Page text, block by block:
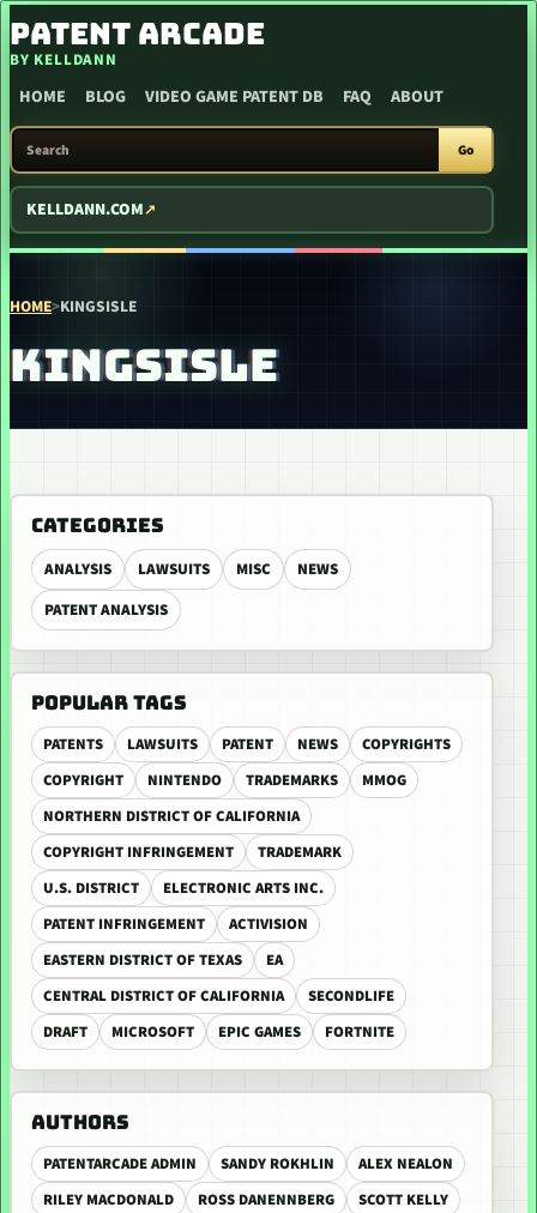
SKIP TO CONTENT
PATENT ARCADE
BY KELLDANN
HOME BLOG VIDEO GAME PATENT DB FAQ ABOUT
SEARCH PATENT ARCADE
Go
KELLDANN.COM
HOME>KINGSISLE
KINGSISLE
CATEGORIES
ANALYSIS LAWSUITS MISC
NEWS
PATENT ANALYSIS
POPULAR TAGS
PATENTS LAWSUITS PATENT NEWS
COPYRIGHTS
COPYRIGHT
NINTENDO TRADEMARKS
MMOG
NORTHERN DISTRICT OF CALIFORNIA
COPYRIGHT INFRINGEMENT
TRADEMARK
U.S. DISTRICT
ELECTRONIC ARTS INC.
PATENT INFRINGEMENT
ACTIVISION
EASTERN DISTRICT OF TEXAS
EA
CENTRAL DISTRICT OF CALIFORNIA
SECONDLIFE
DRAFT
MICROSOFT EPIC GAMES FORTNITE
AUTHORS
PATENTARCADE ADMIN SANDY ROKHLIN
ALEX NEALON
RILEY MACDONALD
ROSS DANENNBERG
SCOTT KELLY